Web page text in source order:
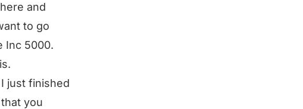
and
to go
Inc 5000.
just finished
you